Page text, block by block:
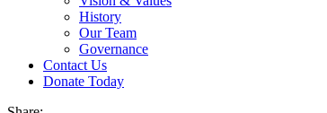
History
Our Team
Governance
Contact Us
Donate Today